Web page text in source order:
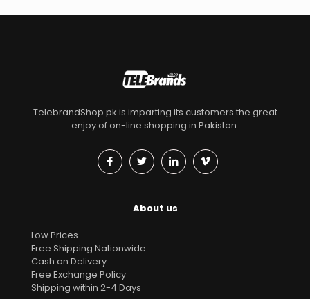
TelebrandShop.pk is imparting its customers the great
enjoy of on-line shopping in Pakistan.
About us
Low Prices
Free Shipping Nationwide
Cash on Delivery
Free Exchange Policy
Shipping within 2-4 Days